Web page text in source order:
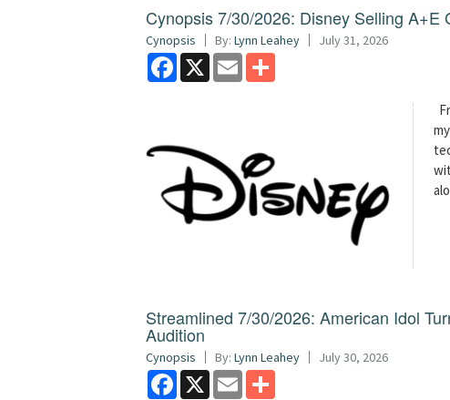
Cynopsis 7/30/2026: Disney Selling A+E
Cynopsis By: Lynn Leahey July 31, 2026
Facebook
X Email
Streamlined 7/30/2026: American Idol
Audition
Cynopsis By: Lynn Leahey July 30, 2026
Facebook
X Email